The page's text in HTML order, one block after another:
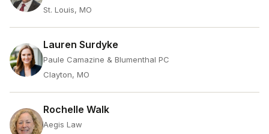
St. Louis, MO
Lauren Surdyke
Paule Camazine & Blumenthal PC
Clayton, MO
Rochelle Walk
Aegis Law